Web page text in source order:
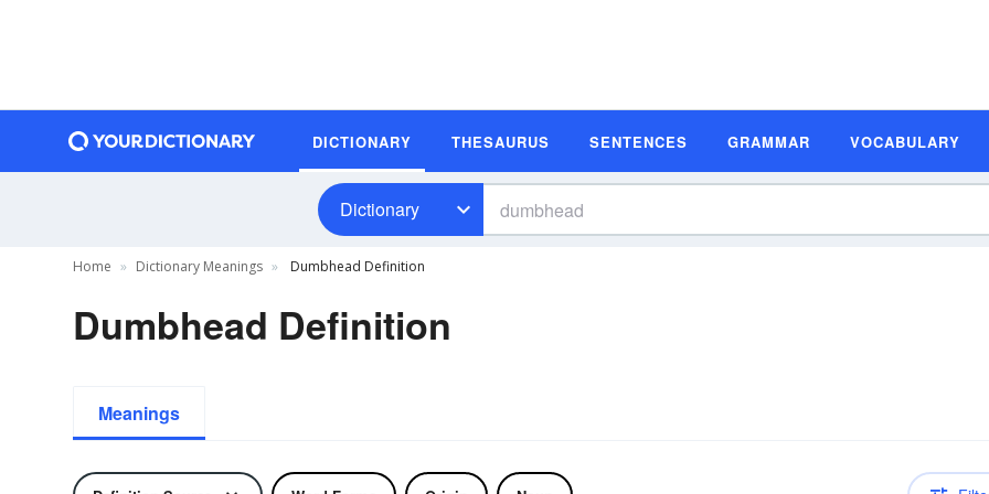
DICTIONARY THESAURUS SENTENCES GRAMMAR VOCABULARY
Dictionary
Home Dictionary Meanings Dumbhead Definition
Dumbhead Definition
Meanings